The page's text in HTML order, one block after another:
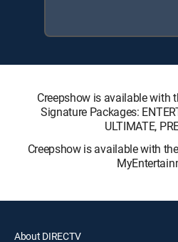
Creepshow is available with
Signature Packages:
ULTIMATE,
Creepshow is available with
About DIRECTV